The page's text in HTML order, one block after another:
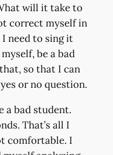
will it take to
correct myself in
need to sing it
be a bad
so that I can
or no question.
a bad student.
That’s all I
comfortable. I